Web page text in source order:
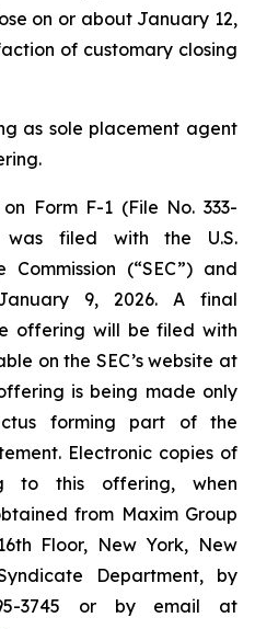
on or about January 12,
of customary closing
as sole placement agent
Form F-1 (File No. 333-
was filed with the U.S.
(“SEC”) and
9, 2026. A final
offering will be filed with
on the SEC’s website at
is being made only
forming part of the
Electronic copies of
to this offering, when
from Maxim Group
Floor, New York, New
Department, by
3745 or by email at